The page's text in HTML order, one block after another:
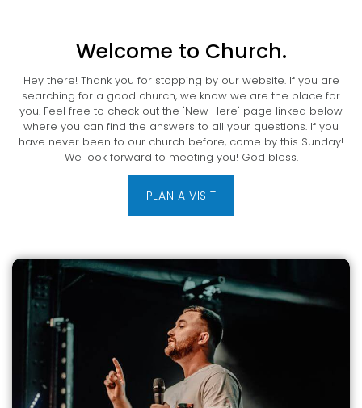
Welcome to Church.
Hey there! Thank you for stopping by our website. If you are
searching for a good church, we know we are the place for
you. Feel free to check out the "New Here" page linked below
where you can find the answers to all your questions. If you
have never been to our church before, come by this Sunday!
We look forward to meeting you! God bless.
PLAN A VISIT